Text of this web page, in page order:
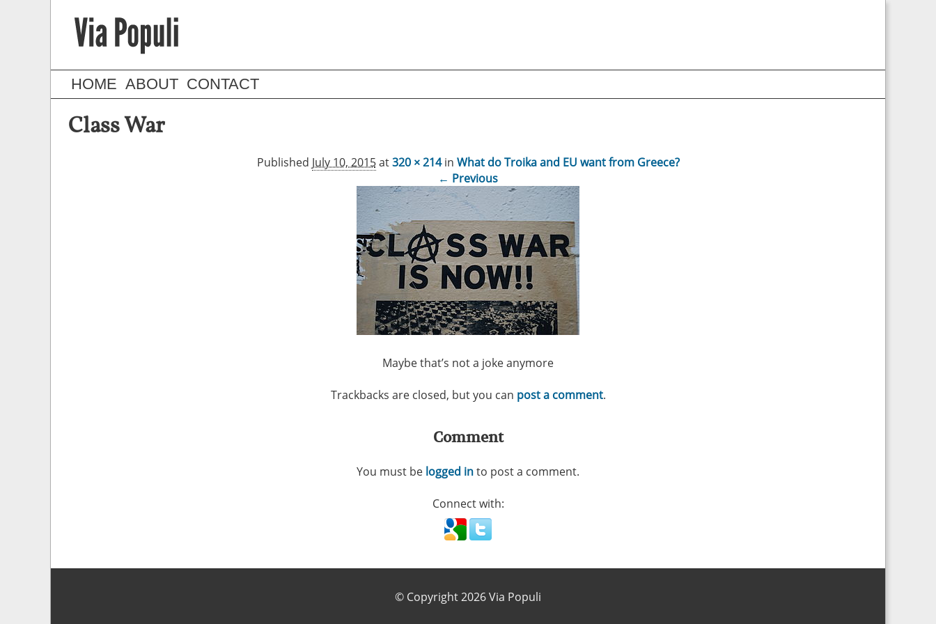
HOME ABOUT CONTACT
Class War
Published July 10, 2015at320 × 214in What do Troika and EU want from Greece?
← Previous
Maybe that’s not a joke anymore
Trackbacks are closed, but you can post a comment.
Comment
You must be logged into post a comment.
Connect with:
© Copyright 2026 Via Populi